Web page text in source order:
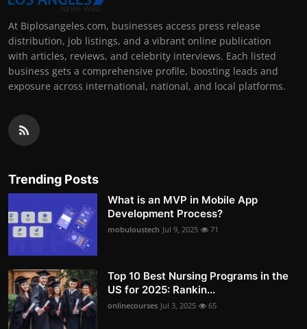
At Biplosangeles.com, businesses access press release
distribution, job listings, and a vibrant online publication
with articles, reviews, and celebrity interviews. Each listed
business gets a comprehensive profile, boosting leads and
exposure across international, national, and local platforms.
Trending Posts
What is an MVP in Mobile App
Development Process?
mobuloustech Jul 9, 2025 71
Top 10 Best Nursing Programs in the
US for 2025: Rankin...
onlinecourses Jul 3, 2025 65